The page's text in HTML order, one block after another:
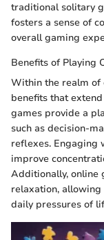
traditional solitary
fosters a sense of
overall gaming
Benefits of Playing
Within the realm of
benefits that
games provide a
such as decision-
reflexes. Engaging
improve
Additionally, online
relaxation,
daily pressures of